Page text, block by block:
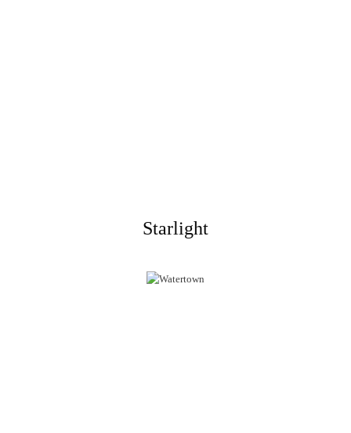
Starlight